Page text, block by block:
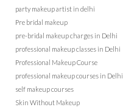
party makeup artist in delhi
Pre bridal makeup
pre-bridal makeup charges in Delhi
professional makeup classes in Delhi
Professional Makeup Course
professional makeup courses in Delhi
self makeup courses
Skin Without Makeup